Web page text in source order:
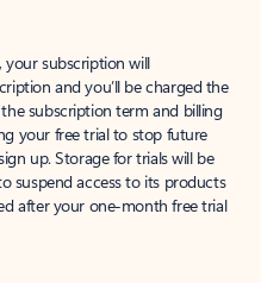
subscription will
and you’ll be charged the
subscription term and billing
your free trial to stop future
up. Storage for trials will be
suspend access to its products
after your one-month free trial